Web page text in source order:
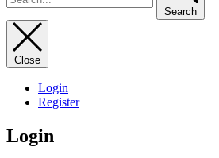
Search
Close
Login
Register
Login